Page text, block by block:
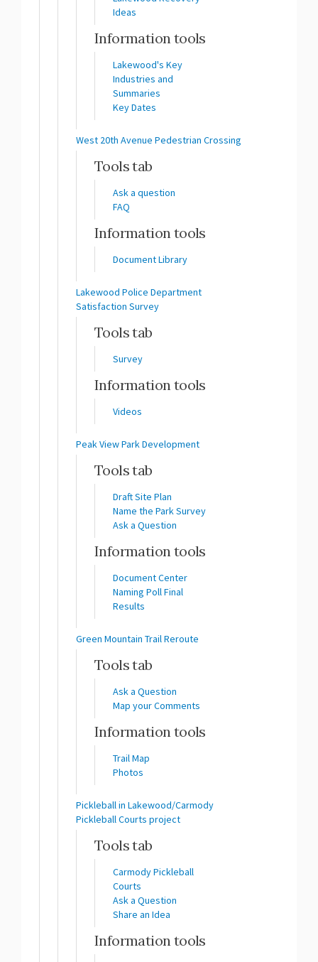
Ideas
Information tools
Lakewood's Key
Industries and
Summaries
Key Dates
West 20th Avenue Pedestrian Crossing
Tools tab
Ask a question
FAQ
Information tools
Document Library
Lakewood Police Department
Satisfaction Survey
Tools tab
Survey
Information tools
Videos
Peak View Park Development
Tools tab
Draft Site Plan
Name the Park Survey
Ask a Question
Information tools
Document Center
Naming Poll Final
Results
Green Mountain Trail Reroute
Tools tab
Ask a Question
Map your Comments
Information tools
Trail Map
Photos
Pickleball in Lakewood/Carmody
Pickleball Courts project
Tools tab
Carmody Pickleball
Courts
Ask a Question
Share an Idea
Information tools